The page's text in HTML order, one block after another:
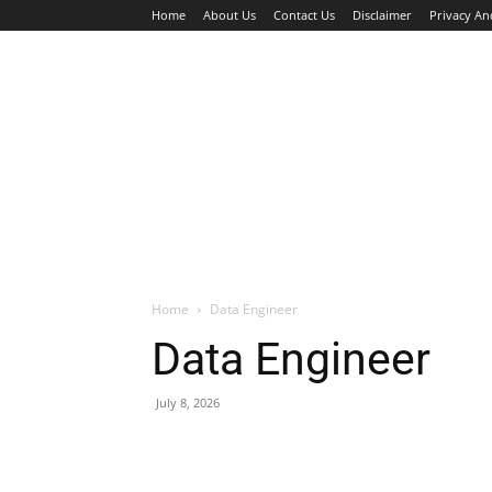
Home About Us Contact Us Disclaimer Privacy
Home Data Engineer
Data Engineer
July 8, 2026